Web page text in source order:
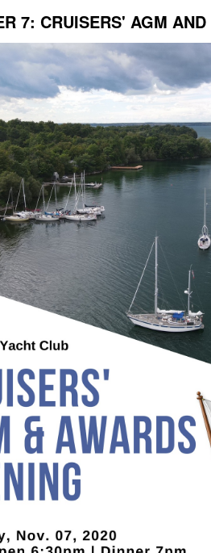
7: CRUISERS' AGM